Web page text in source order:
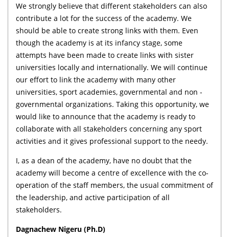
We strongly believe that different stakeholders can also
contribute a lot for the success of the academy. We
should be able to create strong links with them. Even
though the academy is at its infancy stage, some
attempts have been made to create links with sister
universities locally and internationally. We will continue
our effort to link the academy with many other
universities, sport academies, governmental and non -
governmental organizations. Taking this opportunity, we
would like to announce that the academy is ready to
collaborate with all stakeholders concerning any sport
activities and it gives professional support to the needy.
I, as a dean of the academy, have no doubt that the
academy will become a centre of excellence with the co-
operation of the staff members, the usual commitment of
the leadership, and active participation of all
stakeholders.
Dagnachew Nigeru (Ph.D)